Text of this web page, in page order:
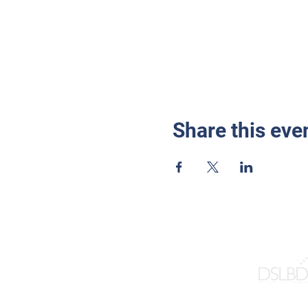
Share this